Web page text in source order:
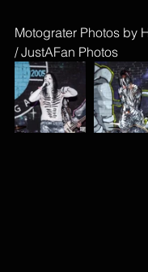
Motograter Photos by
/ JustAFan Photos